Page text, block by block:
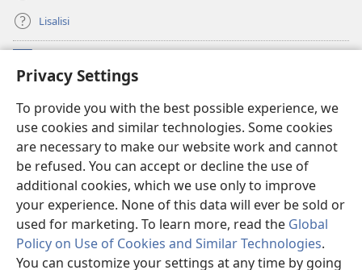
Privacy Settings
To provide you with the best possible experience, we
use cookies and similar technologies. Some cookies
are necessary to make our website work and cannot
be refused. You can accept or decline the use of
additional cookies, which we use only to improve
your experience. None of this data will ever be sold or
used for marketing. To learn more, read the Global
Policy on Use of Cookies and Similar Technologies.
You can customize your settings at any time by going
Lisalisi
(fungolá
fenɛtrɛ
Watchtower Mikanda oyo ezali na Internet
(fungolá
fenɛtrɛ
mosusu)JW Hub
(fungolá
fenɛtrɛ
mosusu)Programɛ JW Library ®
Copyright© 2026 Watch Tower Bible and Tract Society of Pennsylvania.